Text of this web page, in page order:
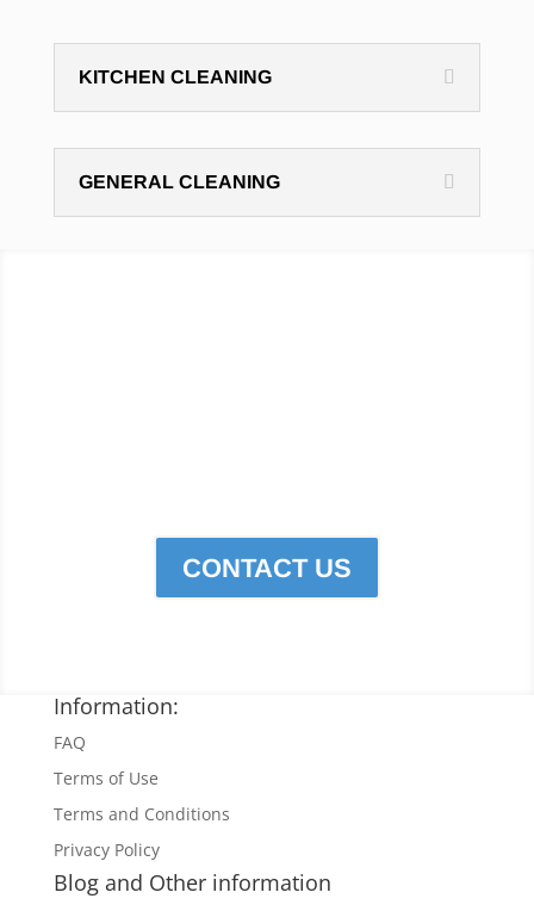
KITCHEN CLEANING
GENERAL CLEANING
CONTACT US
Information:
FAQ
Terms of Use
Terms and Conditions
Privacy Policy
Blog and Other information